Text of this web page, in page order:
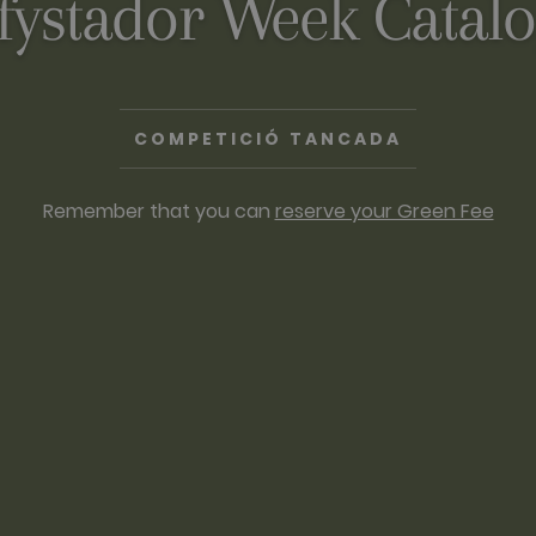
Week
COMPETICIÓ TANCADA
Remember that you can reserve your Green Fee